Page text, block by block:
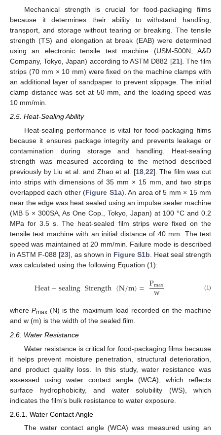
Mechanical strength is crucial for food-packaging films
because it determines their ability to withstand handling,
transport, and storage without tearing or breaking. The tensile
strength (TS) and elongation at break (EAB) were determined
using an electronic tensile test machine (USM-500N, A&D
Company, Tokyo, Japan) according to ASTM D882 [21]. The film
strips (70 mm × 10 mm) were fixed on the machine clamps with
an additional layer of sandpaper to prevent slippage. The initial
clamp distance was set at 50 mm, and the loading speed was
10 mm/min.
2.5. Heat-Sealing Ability
Heat-sealing performance is vital for food-packaging films
because it ensures package integrity and prevents leakage or
contamination during storage and handling. Heat-sealing
strength was measured according to the method described
previously by Liu et al. and Zhao et al. [18, 22]. The film was cut
into strips with dimensions of 35 mm × 15 mm, and two strips
overlapped each other (Figure S1a). An area of 5 mm × 15 mm
near the edge was heat sealed using an impulse sealer machine
(MB 5 × 300SA, As One Cop., Tokyo, Japan) at 100 °C and 0.2
MPa for 3.5 s. The heat-sealed film strips were fixed on the
tensile test machine with an initial distance of 40 mm. The test
speed was maintained at 20 mm/min. Failure mode is described
in ASTM F-088 [23], as shown in Figure S1b . Heat seal strength
was calculated using the following Equation (1):
Heat−sealingStrength(N/m)=Pmax
w (1)
wherePmax (N) is the maximum load recorded on the machine
and w (m) is the width of the sealed film.
2.6. Water Resistance
Water resistance is critical for food-packaging films because
it helps prevent moisture penetration, structural deterioration,
and product quality loss. In this study, water resistance was
assessed using water contact angle (WCA), which reflects
surface hydrophobicity, and water solubility (WS), which
indicates the film’s bulk resistance to water exposure.
2.6.1. Water Contact Angle
The water contact angle (WCA) was measured using an